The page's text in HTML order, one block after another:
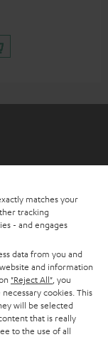
matches your
tracking
- and engages
data from you and
and information
"Reject All" , you
cookies. This
will be selected
that is really
to the use of all